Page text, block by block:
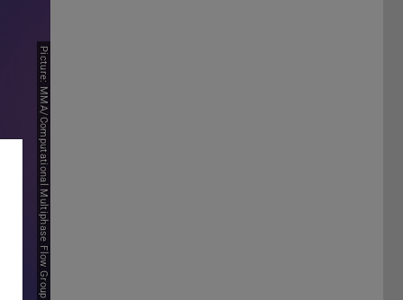
Picture: MMA/Computational Multiphase Flow Group